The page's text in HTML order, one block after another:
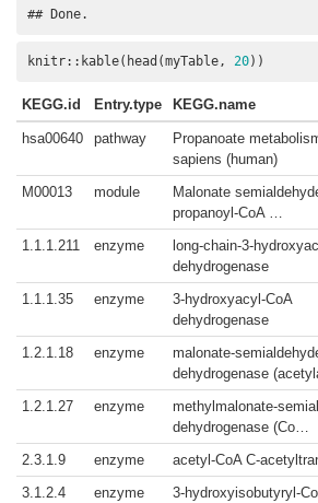
## Done.
knitr::kable(head(myTable, 20))
KEGG.id Entry.type KEGG.name
hsa00640 pathway
Propanoate
sapiens (human)
M00013 module
Malonate
propanoyl-CoA …
1.1.1.211 enzyme
long-chain-3-
dehydrogenase
1.1.1.35 enzyme
3-hydroxyacyl-CoA
dehydrogenase
1.2.1.18 enzyme
malonate-
dehydrogenase
1.2.1.27 enzyme
methylmalonate-
dehydrogenase (Co…
2.3.1.9 enzyme acetyl-CoA C-
3.1.2.4
enzyme
3-hydroxyisobutyryl-